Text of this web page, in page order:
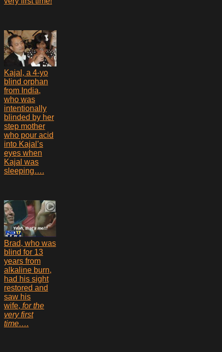
Kajal, a 4-yo
blind orphan
from India,
who was
intentionally
blinded by her
step mother
who pour acid
into Kajal’s
eyes when
Kajal was
sleeping….
Brad, who was
blind for 13
years from
alkaline burn,
had his sight
restored and
saw his
wife, for the
very first
time….